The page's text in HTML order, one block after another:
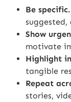
Be specific.
Show
motivate
Highlight
tangible
Repeat
stories,